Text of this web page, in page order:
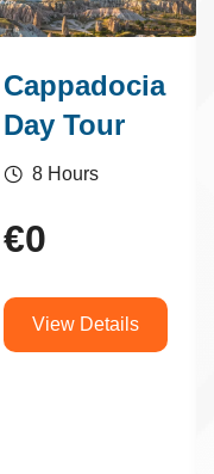
Cappadocia
Day Tour
8 Hours
€0
View Details